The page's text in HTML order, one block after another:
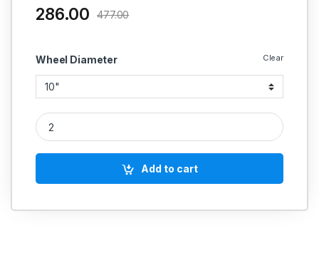
Wheel Diameter Clear
286.00 477.00
Nyl Wheel Only Fibre quantity
Add to cart